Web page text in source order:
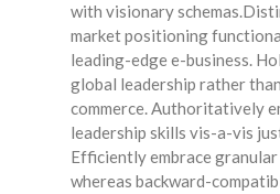
with visionary
market positioning
leading-edge e-business.
global leadership rather
commerce. Authoritatively
leadership skills vis-a-vis
Efficiently embrace granular
whereas backward-